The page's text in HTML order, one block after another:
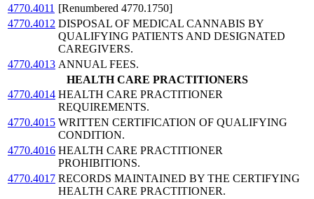
4770.4011 [Renumbered 4770.1750]
4770.4012 DISPOSAL OF MEDICAL CANNABIS BY
QUALIFYING PATIENTS AND DESIGNATED
CAREGIVERS.
4770.4013 ANNUAL FEES.
HEALTH CARE PRACTITIONERS
4770.4014 HEALTH CARE PRACTITIONER
REQUIREMENTS.
4770.4015 WRITTEN CERTIFICATION OF QUALIFYING
CONDITION.
4770.4016 HEALTH CARE PRACTITIONER
PROHIBITIONS.
4770.4017 RECORDS MAINTAINED BY THE CERTIFYING
HEALTH CARE PRACTITIONER.